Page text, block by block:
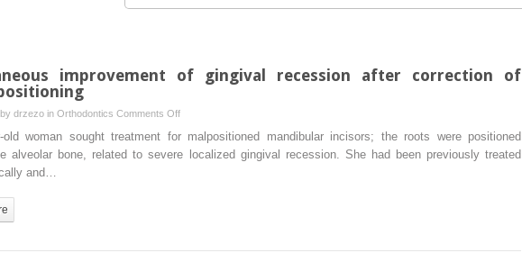
improvement of gingival recession after correction of
drzezo in Orthodontics Comments Offon
Spontaneous
improvement
old woman sought treatment for malpositioned mandibular incisors; the roots were positioned
alveolar bone, related to severe localized gingival recession. She had been previously treated
and…